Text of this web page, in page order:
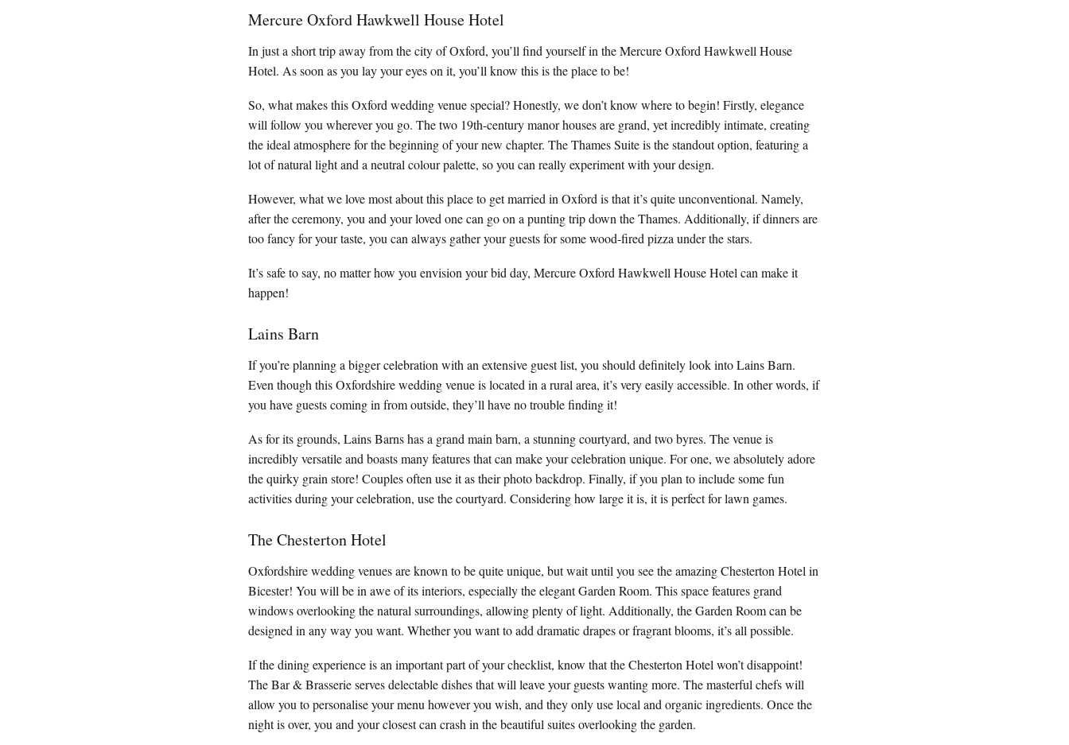
Mercure Oxford Hawkwell House Hotel
In just a short trip away from the city of Oxford, you’ll find yourself in the Mercure Oxford Hawkwell House
Hotel. As soon as you lay your eyes on it, you’ll know this is the place to be!
So, what makes this Oxford wedding venue special? Honestly, we don’t know where to begin! Firstly, elegance
will follow you wherever you go. The two 19th-century manor houses are grand, yet incredibly intimate, creating
the ideal atmosphere for the beginning of your new chapter. The Thames Suite is the standout option, featuring a
lot of natural light and a neutral colour palette, so you can really experiment with your design.
However, what we love most about this place to get married in Oxford is that it’s quite unconventional. Namely,
after the ceremony, you and your loved one can go on a punting trip down the Thames. Additionally, if dinners are
too fancy for your taste, you can always gather your guests for some wood-fired pizza under the stars.
It’s safe to say, no matter how you envision your bid day, Mercure Oxford Hawkwell House Hotel can make it
happen!
Lains Barn
If you’re planning a bigger celebration with an extensive guest list, you should definitely look into Lains Barn.
Even though this Oxfordshire wedding venue is located in a rural area, it’s very easily accessible. In other words, if
you have guests coming in from outside, they’ll have no trouble finding it!
As for its grounds, Lains Barns has a grand main barn, a stunning courtyard, and two byres. The venue is
incredibly versatile and boasts many features that can make your celebration unique. For one, we absolutely adore
the quirky grain store! Couples often use it as their photo backdrop. Finally, if you plan to include some fun
activities during your celebration, use the courtyard. Considering how large it is, it is perfect for lawn games.
The Chesterton Hotel
Oxfordshire wedding venues are known to be quite unique, but wait until you see the amazing Chesterton Hotel in
Bicester! You will be in awe of its interiors, especially the elegant Garden Room. This space features grand
windows overlooking the natural surroundings, allowing plenty of light. Additionally, the Garden Room can be
designed in any way you want. Whether you want to add dramatic drapes or fragrant blooms, it’s all possible.
If the dining experience is an important part of your checklist, know that the Chesterton Hotel won’t disappoint!
The Bar & Brasserie serves delectable dishes that will leave your guests wanting more. The masterful chefs will
allow you to personalise your menu however you wish, and they only use local and organic ingredients. Once the
night is over, you and your closest can crash in the beautiful suites overlooking the garden.